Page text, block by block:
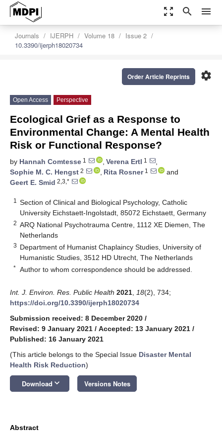
zoom_out_map search menu
Journals IJERPH Volume 18
Issue 2
10.3390/ijerph18020734
settings
Order Article Reprints
Open Access Perspective
Ecological Grief as a Response to
Environmental Change: A Mental Health
Risk or Functional Response?
by Hannah Comtesse 1 , Verena Ertl 1
,
Sophie M. C. Hengst 2 , Rita Rosner1
and
Geert E. Smid 2,3,*
1
Section of Clinical and Biological Psychology, Catholic
University Eichstaett-Ingolstadt, 85072 Eichstaett, Germany
2 ARQ National Psychotrauma Centre, 1112 XE Diemen, The
Netherlands
3 Department of Humanist Chaplaincy Studies, University of
Humanistic Studies, 3512 HD Utrecht, The Netherlands
* Author to whom correspondence should be addressed.
Int. J. Environ. Res. Public Health 2021 18(2), 734;
https://doi.org/10.3390/ijerph18020734
Submission received: 8 December 2020 /
Revised: 9 January 2021 / Accepted: 13 January 2021 /
Published: 16 January 2021
(This article belongs to the Special Issue Disaster Mental
Health Risk Reduction)
Download keyboard_arrow_down Versions Notes
Abstract